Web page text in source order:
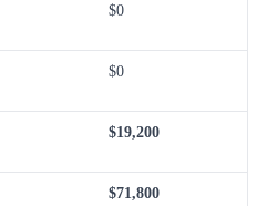
$0
$0
$19,200
$71,800